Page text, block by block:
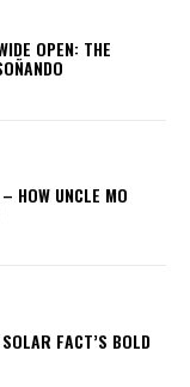
OPEN: THE
HOW UNCLE MO
FACT’S BOLD